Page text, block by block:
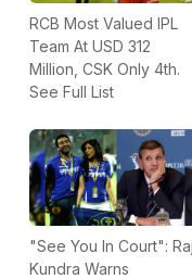
RCB Most Valued IPL
Team At USD 312
Million, CSK Only 4th.
See Full List
"See You In Court": Raj
Kundra Warns